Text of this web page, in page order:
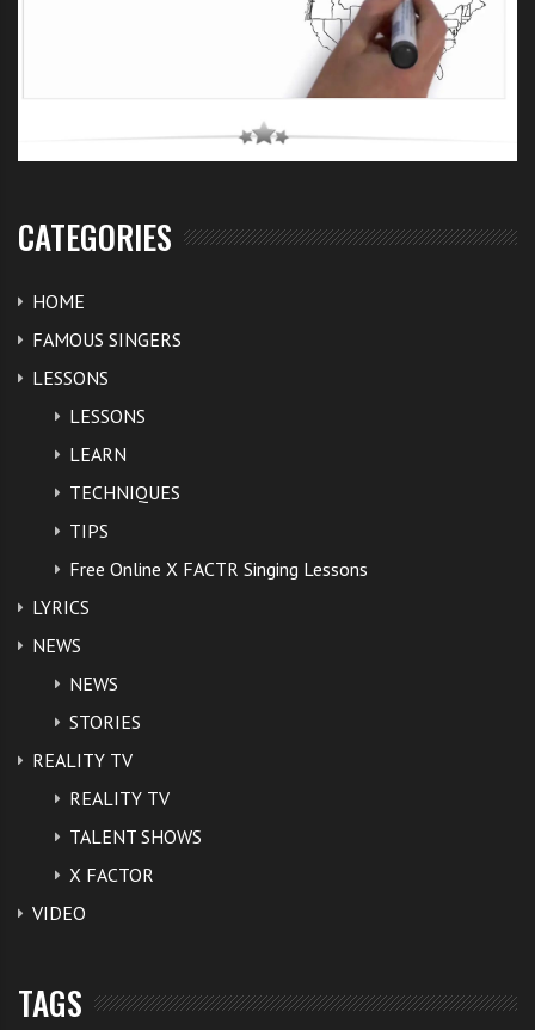
CATEGORIES
HOME
FAMOUS SINGERS
LESSONS
LESSONS
LEARN
TECHNIQUES
TIPS
Free Online X FACTR Singing Lessons
LYRICS
NEWS
NEWS
STORIES
REALITY TV
REALITY TV
TALENT SHOWS
X FACTOR
VIDEO
TAGS